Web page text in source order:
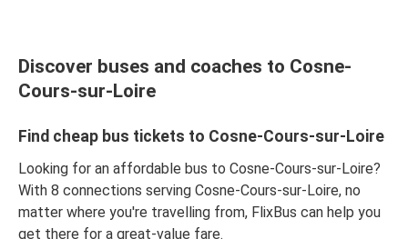
Discover buses and coaches to Cosne-
Cours-sur-Loire
Find cheap bus tickets to Cosne-Cours-sur-Loire
Looking for an affordable bus to Cosne-Cours-sur-Loire?
With 8 connections serving Cosne-Cours-sur-Loire, no
matter where you're travelling from, FlixBus can help you
get there for a great-value fare.